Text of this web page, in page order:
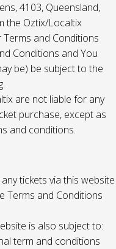
4103, Queensland,
the Oztix/Localtix
and Conditions
Conditions and You
be) be subject to the
are not liable for any
purchase, except as
and conditions.
tickets via this website
Terms and Conditions
is also subject to:
term and conditions